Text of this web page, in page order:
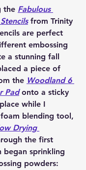
the Fabulous
from Trinity
are perfect
embossing
a stunning fall
a piece of
the Woodland 6
Pad onto a sticky
while I
blending tool,
Drying
the first
began sprinkling
powders: